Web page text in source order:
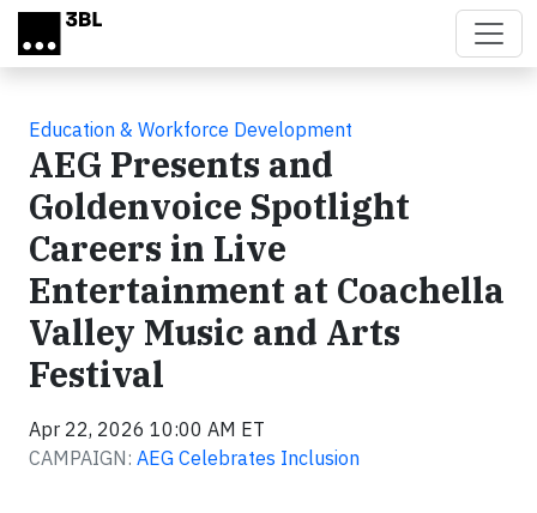
Skip to main content
Education & Workforce Development
AEG Presents and
Goldenvoice Spotlight
Careers in Live
Entertainment at Coachella
Valley Music and Arts
Festival
Apr 22, 2026 10:00 AM ET
CAMPAIGN: AEG Celebrates Inclusion